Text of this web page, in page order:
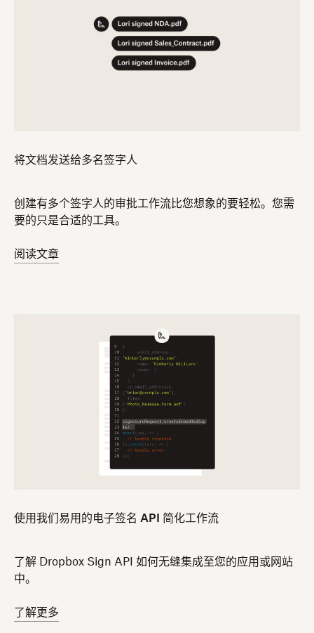
将文档发送给多名签字人
创建有多个签字人的审批工作流比您想象的要轻松。您需
要的只是合适的工具。
阅读文章
使用我们易用的电子签名 API 简化工作流
了解 Dropbox Sign API 如何无缝集成至您的应用或网站
中。
了解更多